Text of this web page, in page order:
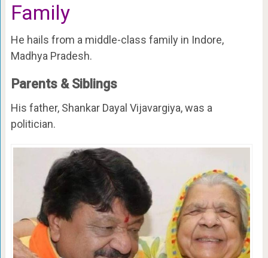
Family
He hails from a middle-class family in Indore,
Madhya Pradesh.
Parents & Siblings
His father, Shankar Dayal Vijavargiya, was a
politician.